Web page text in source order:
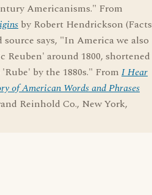
Americanisms." From
by Robert Hendrickson (Facts
source says, "In America we also
around 1800, shortened
by the 1880s." From I Hear
of American Words and Phrases
Reinhold Co., New York,